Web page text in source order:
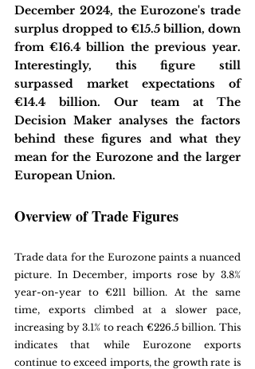
December 2024, the Eurozone's trade
surplus dropped to €15.5 billion, down
from €16.4 billion the previous year.
Interestingly, this figure still
surpassed market expectations of
€14.4 billion. Our team at The
Decision Maker analyses the factors
behind these figures and what they
mean for the Eurozone and the larger
European Union.
Overview of Trade Figures
Trade data for the Eurozone paints a nuanced
picture. In December, imports rose by 3.8%
year-on-year to €211 billion. At the same
time, exports climbed at a slower pace,
increasing by 3.1% to reach €226.5 billion. This
indicates that while Eurozone exports
continue to exceed imports, the growth rate is